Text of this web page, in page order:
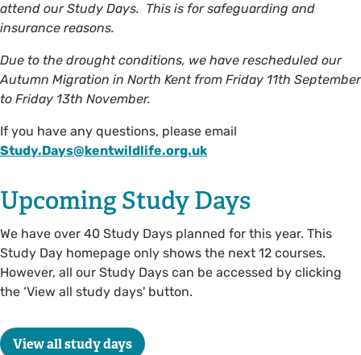
attend our Study Days. This is for safeguarding and
insurance reasons.
Due to the drought conditions, we have rescheduled our
Autumn Migration in North Kent from Friday 11th September
to Friday 13th November.
If you have any questions, please email
Study.Days@kentwildlife.org.uk
Upcoming Study Days
We have over 40 Study Days planned for this year. This
Study Day homepage only shows the next 12 courses.
However, all our Study Days can be accessed by clicking
the ‘View all study days' button.
View all study days